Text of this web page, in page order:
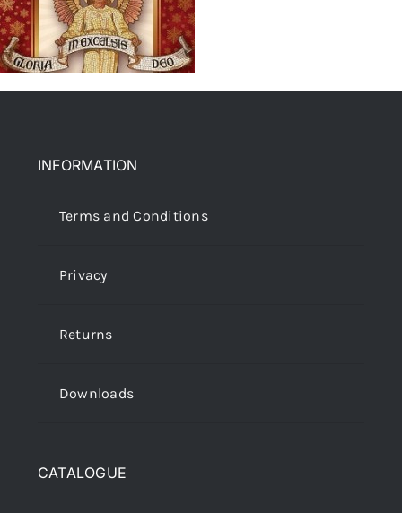
INFORMATION
Terms and Conditions
Privacy
Returns
Downloads
CATALOGUE